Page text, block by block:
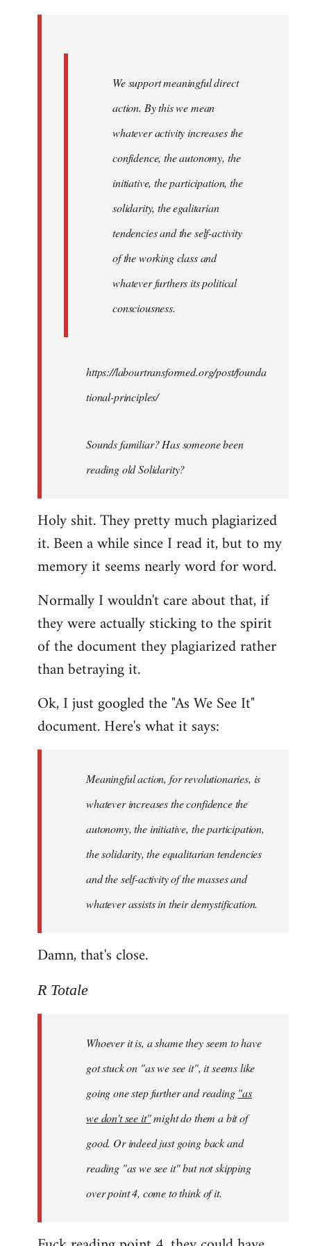
We support meaningful direct
action. By this we mean
whatever activity increases the
confidence, the autonomy, the
initiative, the participation, the
solidarity, the egalitarian
tendencies and the self-activity
of the working class and
whatever furthers its political
consciousness.
https://labourtransformed.org/post/founda
tional-principles/
Sounds familiar? Has someone been
reading old Solidarity?
Holy shit. They pretty much plagiarized
it. Been a while since I read it, but to my
memory it seems nearly word for word.
Normally I wouldn't care about that, if
they were actually sticking to the spirit
of the document they plagiarized rather
than betraying it.
Ok, I just googled the "As We See It"
document. Here's what it says:
Meaningful action, for revolutionaries, is
whatever increases the confidence the
autonomy, the initiative, the participation,
the solidarity, the equalitarian tendencies
and the self-activity of the masses and
whatever assists in their demystification.
Damn, that's close.
R Totale
Whoever it is, a shame they seem to have
got stuck on "as we see it", it seems like
going one step further and reading "as
we don't see it"might do them a bit of
good. Or indeed just going back and
reading "as we see it" but not skipping
over point 4, come to think of it.